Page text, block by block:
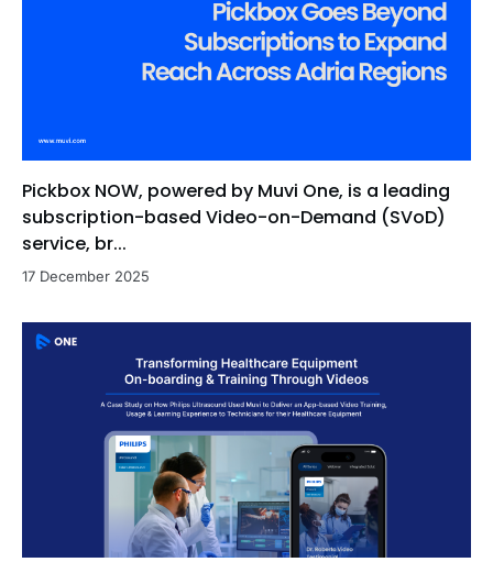
Pickbox NOW, powered by Muvi One, is a leading
subscription-based Video-on-Demand (SVoD)
service, br...
17 December 2025